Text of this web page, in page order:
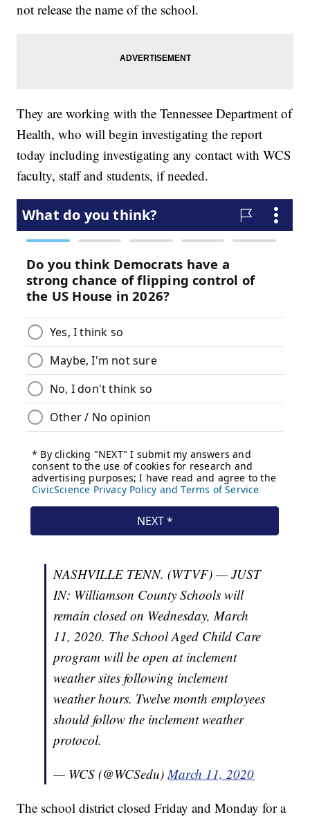
not release the name of the school.
They are working with the Tennessee Department of
Health, who will begin investigating the report
today including investigating any contact with WCS
faculty, staff and students, if needed.
NASHVILLE TENN. (WTVF) — JUST
IN: Williamson County Schools will
remain closed on Wednesday, March
11, 2020. The School Aged Child Care
program will be open at inclement
weather sites following inclement
weather hours. Twelve month employees
should follow the inclement weather
protocol.
— WCS (@WCSedu)March 11, 2020
The school district closed Friday and Monday for a